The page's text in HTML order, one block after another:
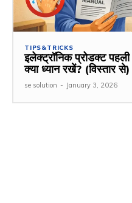
TIPS&TRICKS
इलेक्ट्रॉनिक प्रोडक्ट
क्या ध्यान रखें? (विस्तार से)
se solution - January 3, 2026